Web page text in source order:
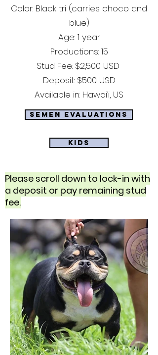
Color: Black tri (carries choco and
blue)
Age: 1 year
Productions: 15
Stud Fee: $2,500 USD
Deposit: $500 USD
Available in: Hawai’i, US
Semen Evaluations
Kids
Please scroll down to lock-in with
a deposit or pay remaining stud
fee.